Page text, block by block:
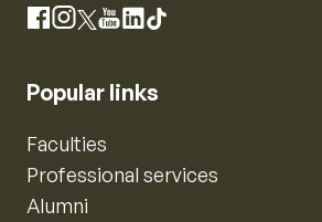
Facebook
Instagram
X YouTube
LinkedIn
TikTok
Popular links
Faculties
Professional services
Alumni